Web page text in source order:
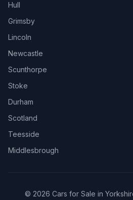
Hull
Grimsby
Lincoln
Newcastle
Scunthorpe
Stoke
Durham
Scotland
Teesside
Middlesbrough
© 2026 Cars for Sale in